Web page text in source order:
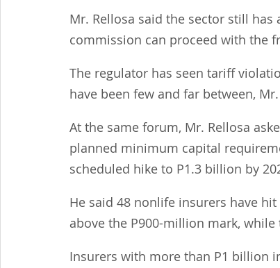
Mr. Rellosa said the sector still
commission can proceed with the
The regulator has seen tariff
have been few and far between,
At the same forum, Mr. Rellosa
planned minimum capital
scheduled hike to P1.3 billion by
He said 48 nonlife insurers have
above the P900-million mark,
Insurers with more than P1 billion